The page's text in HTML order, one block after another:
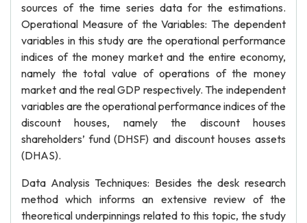
sources of the time series data for the estimations.
Operational Measure of the Variables: The dependent
variables in this study are the operational performance
indices of the money market and the entire economy,
namely the total value of operations of the money
market and the real GDP respectively. The independent
variables are the operational performance indices of the
discount houses, namely the discount houses
shareholders’ fund (DHSF) and discount houses assets
(DHAS).
Data Analysis Techniques: Besides the desk research
method which informs an extensive review of the
theoretical underpinnings related to this topic, the study